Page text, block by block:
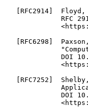
[RFC2914]
RFC
[RFC6298]
DOI
[RFC7252]
DOI